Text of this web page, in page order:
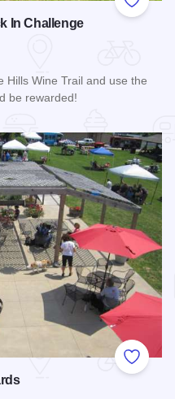
Add to
In Challenge
Hills Wine Trail and use the
be rewarded!
Add to